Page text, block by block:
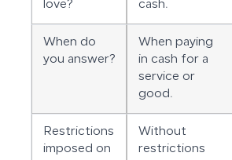
love?
cash.
When do
you answer?
When paying
in cash for a
service or
good.
Restrictions
imposed on
Without
restrictions